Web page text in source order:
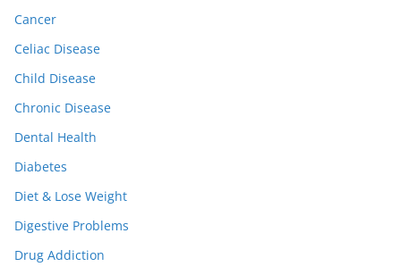
Cancer
Celiac Disease
Child Disease
Chronic Disease
Dental Health
Diabetes
Diet & Lose Weight
Digestive Problems
Drug Addiction